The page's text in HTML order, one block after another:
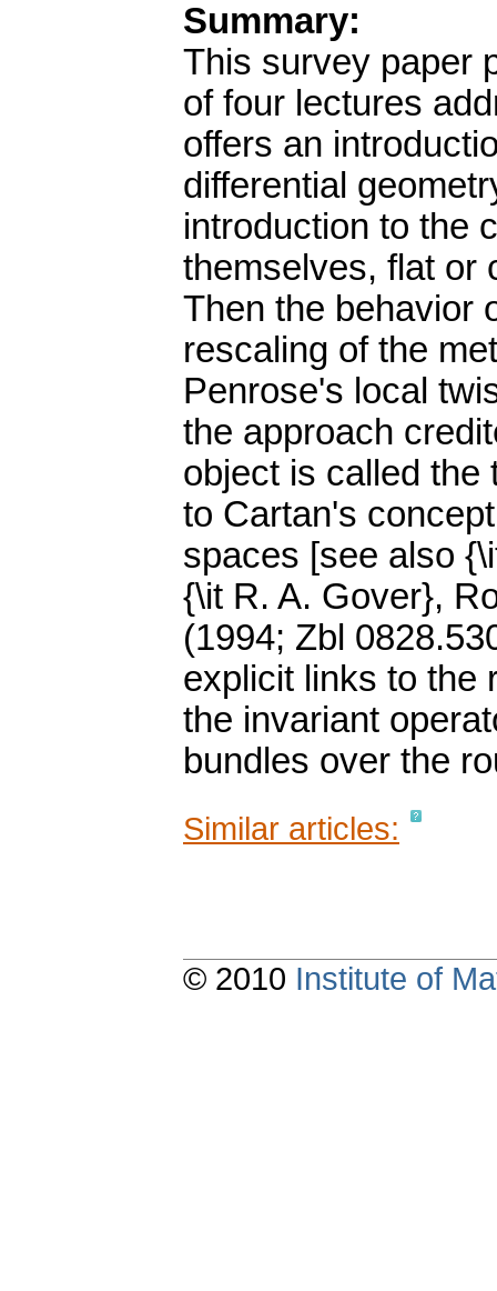
Summary:
This survey paper
of four lectures
offers an
differential
introduction to the
themselves, flat or
Then the behavior
rescaling of the
Penrose's local
the approach
object is called the
to Cartan's
spaces [see also
{\it R. A. Gover},
(1994; Zbl
explicit links to the
the invariant
bundles over the
Similar articles:
© 2010 Institute of